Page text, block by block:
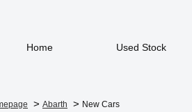
Home Used Stock
> Abarth > New Cars